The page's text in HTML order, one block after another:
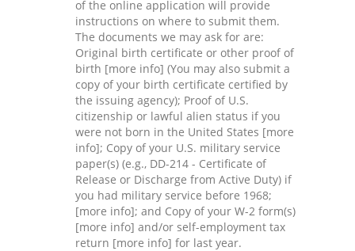
of the online application will provide
instructions on where to submit them.
The documents we may ask for are:
Original birth certificate or other proof of
birth [more info] (You may also submit a
copy of your birth certificate certified by
the issuing agency); Proof of U.S.
citizenship or lawful alien status if you
were not born in the United States [more
info]; Copy of your U.S. military service
paper(s) (e.g., DD-214 - Certificate of
Release or Discharge from Active Duty) if
you had military service before 1968;
[more info]; and Copy of your W-2 form(s)
[more info] and/or self-employment tax
return [more info] for last year.